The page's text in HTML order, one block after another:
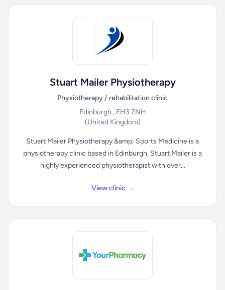
Stuart Mailer Physiotherapy
Physiotherapy / rehabilitation clinic
Edinburgh , EH3 7NH
(United Kingdom)
Stuart Mailer Physiotherapy &amp; Sports Medicine is a
physiotherapy clinic based in Edinburgh. Stuart Mailer is a
highly experienced physiotherapist with over...
View clinic →